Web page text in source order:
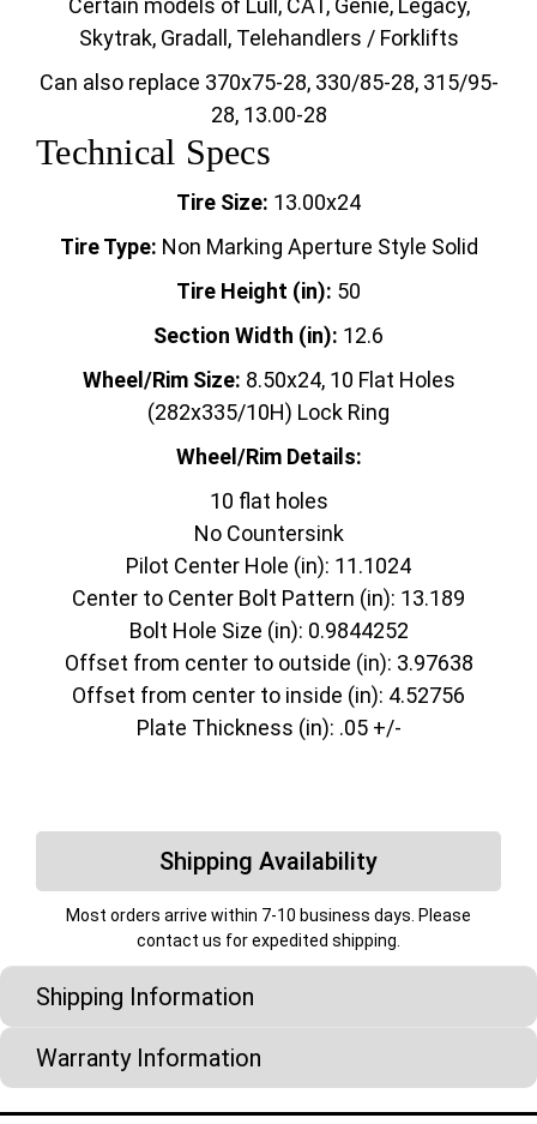
Certain models of Lull, CAT, Genie, Legacy,
Skytrak, Gradall, Telehandlers / Forklifts
Can also replace 370x75-28, 330/85-28, 315/95-
28, 13.00-28
Technical Specs
Tire Size: 13.00x24
Tire Type: Non Marking Aperture Style Solid
Tire Height (in): 50
Section Width (in): 12.6
Wheel/Rim Size: 8.50x24, 10 Flat Holes
(282x335/10H) Lock Ring
Wheel/Rim Details:
10 flat holes
No Countersink
Pilot Center Hole (in): 11.1024
Center to Center Bolt Pattern (in): 13.189
Bolt Hole Size (in): 0.9844252
Offset from center to outside (in): 3.97638
Offset from center to inside (in): 4.52756
Plate Thickness (in): .05 +/-
Shipping Availability
Most orders arrive within 7-10 business days. Please
contact us for expedited shipping.
Shipping Information
Warranty Information